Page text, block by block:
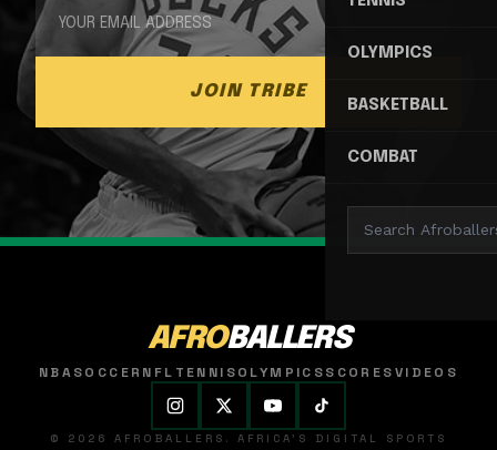
OLYMPICS
BASKETBALL
COMBAT
JOIN TRIBE
AFROBALLERS
NBASOCCER NFL TENNISOLYMPICSSCORESVIDEOS
© 2026 AFROBALLERS. AFRICA'S DIGITAL SPORTS